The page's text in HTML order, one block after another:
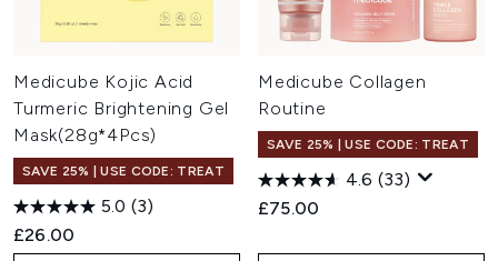
Medicube Kojic Acid
Turmeric Brightening Gel
Mask(28g*4Pcs)
SAVE 25% | USE CODE: TREAT
5.0 (3)
£26.00
Medicube Collagen
Routine
SAVE 25% | USE CODE: TREAT
4.6 (33)
£75.00